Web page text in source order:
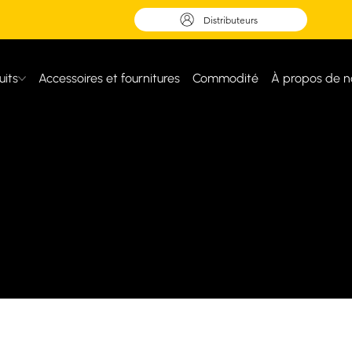
Distributeurs
Accessoires et fournitures Commodité À propos de